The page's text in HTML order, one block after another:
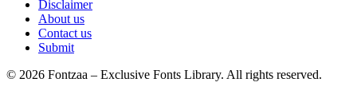
Disclaimer
About us
Contact us
Submit
© 2026 Fontzaa – Exclusive Fonts Library. All rights reserved.